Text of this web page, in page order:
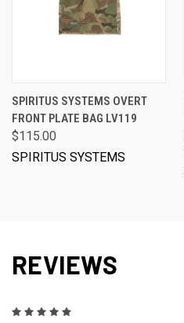
SPIRITUS SYSTEMS OVERT
FRONT PLATE BAG LV119
$115.00
SPIRITUS SYSTEMS
REVIEWS